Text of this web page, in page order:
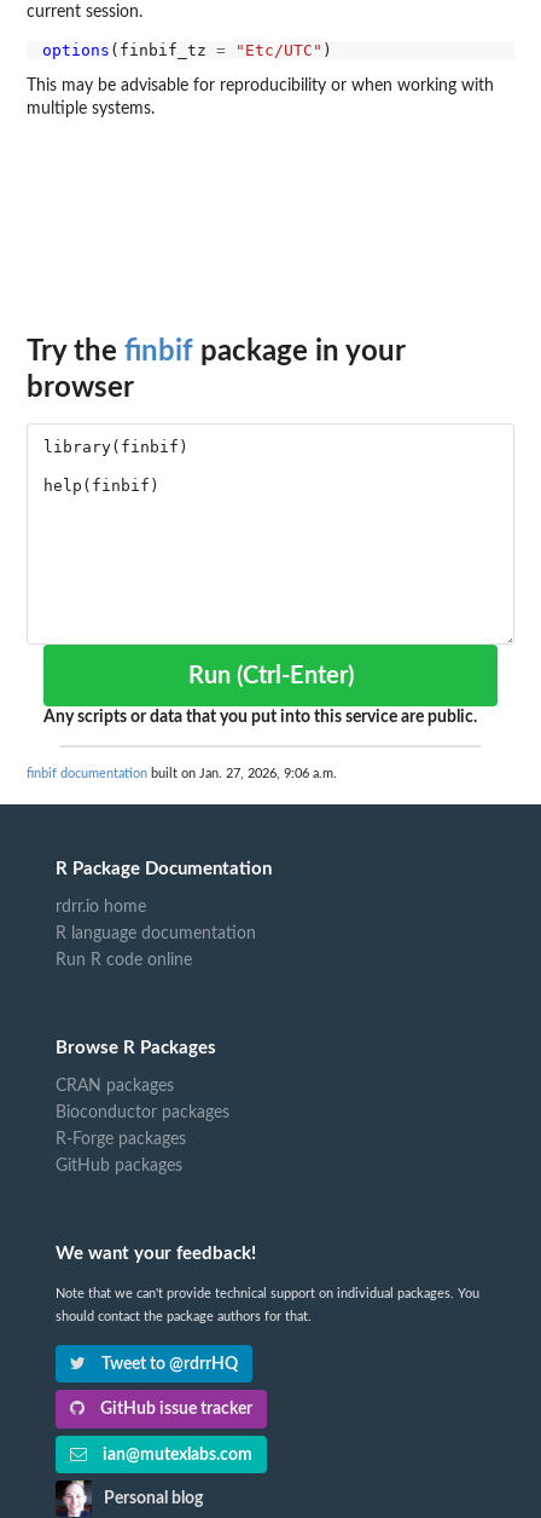
current session.
options (finbif_tz = "Etc/UTC"
This may be advisable for reproducibility or when working with
multiple systems.
Try the finbif package in your
browser
Run (Ctrl-Enter)
Any scripts or data that you put into this service are public.
finbif documentation built on Jan. 27, 2026, 9:06 a.m.
R Package Documentation
rdrr.io home
R language documentation
Run R code online
Browse R Packages
CRAN packages
Bioconductor packages
R-Forge packages
GitHub packages
We want your feedback!
Note that we can't provide technical support on individual packages. You
should contact the package authors for that.
Tweet to @rdrrHQ
GitHub issue tracker
ian@mutexlabs.com
Personal blog